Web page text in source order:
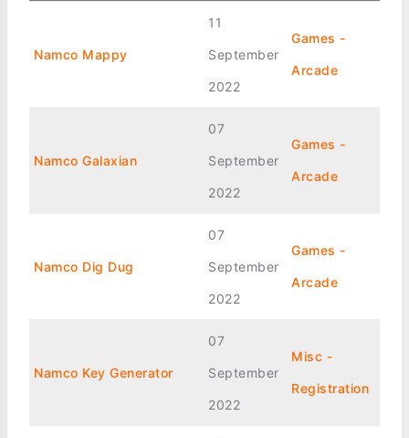
Namco Mappy
11
September
2022
Games -
Arcade
Namco Galaxian
07
September
2022
Games -
Arcade
Namco Dig Dug
07
September
2022
Games -
Arcade
Namco Key Generator
07
September
2022
Misc -
Registration